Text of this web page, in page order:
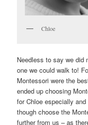
Chloe
Needless to say we did
one we could walk to!
Montessori were the
ended up choosing
for Chloe especially
though choose the
further from us – as